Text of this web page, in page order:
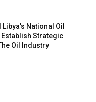
National Oil
Strategic
Oil Industry